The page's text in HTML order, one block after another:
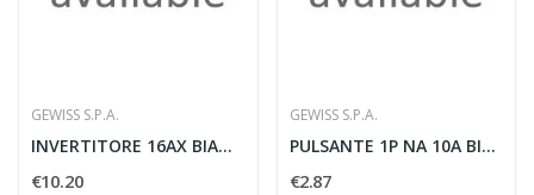
GEWISS S.P.A.
INVERTITORE 16AX BIANCO
€10.20
GEWISS S.P.A.
PULSANTE 1P NA 10A BIANCO
€2.87